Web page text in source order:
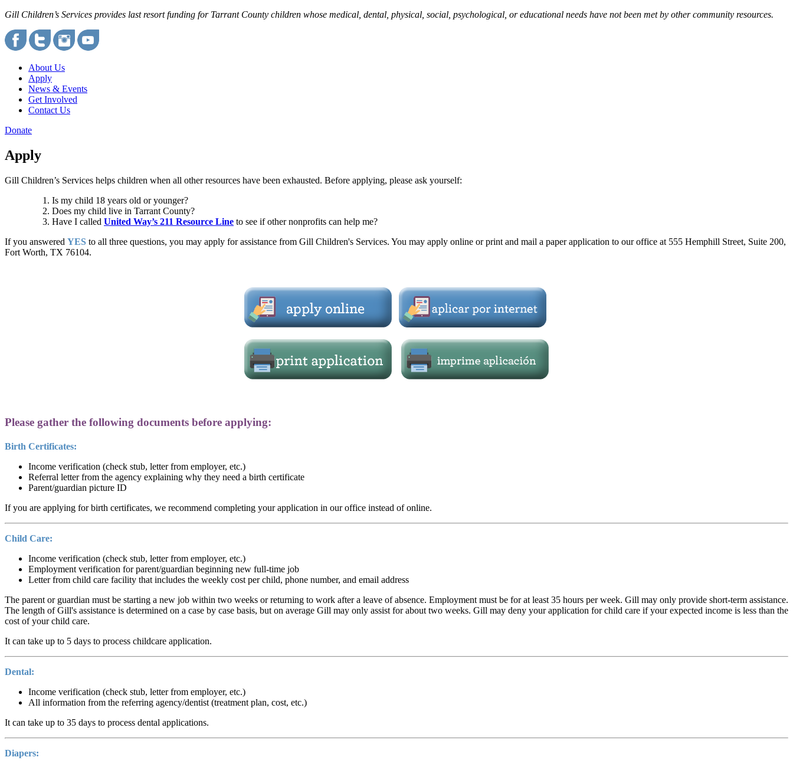
Gill Children’s Services provides last resort funding for Tarrant County children whose medical, dental, physical, social, psychological, or educational needs have not been met by other community resources.
About Us
Apply
News & Events
Get Involved
Contact Us
Donate
Apply
Gill Children’s Services helps children when all other resources have been exhausted. Before applying, please ask yourself:
Is my child 18 years old or younger?
Does my child live in Tarrant County?
Have I called United Way’s 211 Resource Line to see if other nonprofits can help me?
If you answered YES to all three questions, you may apply for assistance from Gill Children's Services. You may apply online or print and mail a paper application to our office at 555 Hemphill Street, Suite 200,
Fort Worth, TX 76104.
Please gather the following documents before applying:
Birth Certificates:
Income verification (check stub, letter from employer, etc.)
Referral letter from the agency explaining why they need a birth certificate
Parent/guardian picture ID
If you are applying for birth certificates, we recommend completing your application in our office instead of online.
Child Care:
Income verification (check stub, letter from employer, etc.)
Employment verification for parent/guardian beginning new full-time job
Letter from child care facility that includes the weekly cost per child, phone number, and email address
The parent or guardian must be starting a new job within two weeks or returning to work after a leave of absence. Employment must be for at least 35 hours per week. Gill may only provide short-term assistance.
The length of Gill's assistance is determined on a case by case basis, but on average Gill may only assist for about two weeks. Gill may deny your application for child care if your expected income is less than the
cost of your child care.
It can take up to 5 days to process childcare application.
Dental:
Income verification (check stub, letter from employer, etc.)
All information from the referring agency/dentist (treatment plan, cost, etc.)
It can take up to 35 days to process dental applications.
Diapers: